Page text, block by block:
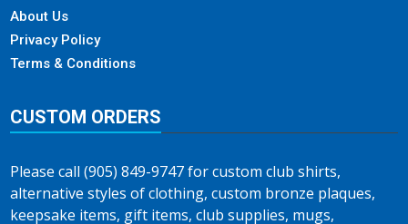
About Us
Privacy Policy
Terms & Conditions
CUSTOM ORDERS
Please call (905) 849-9747 for custom club shirts,
alternative styles of clothing, custom bronze plaques,
keepsake items, gift items, club supplies, mugs,